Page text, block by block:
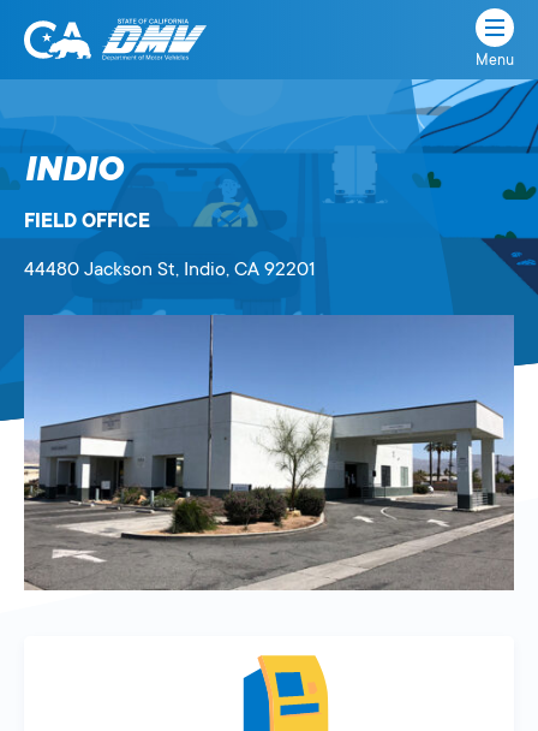
Skip
content
California
State
Department
Motor
Menu
INDIO
FIELD OFFICE
44480 Jackson St, Indio, CA 92201